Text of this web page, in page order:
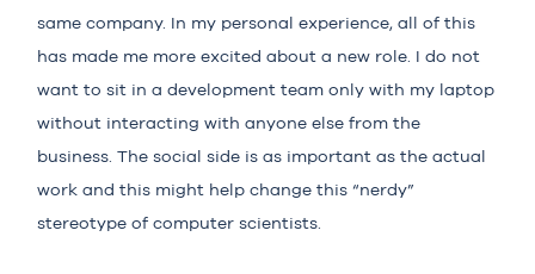
same company. In my personal experience, all of this
has made me more excited about a new role. I do not
want to sit in a development team only with my laptop
without interacting with anyone else from the
business. The social side is as important as the actual
work and this might help change this “nerdy”
stereotype of computer scientists.